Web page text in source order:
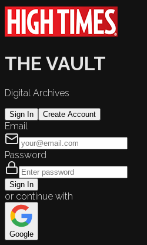
THE VAULT
Digital Archives
Sign In Create Account
Email
Password
Sign In
or continue with
Google